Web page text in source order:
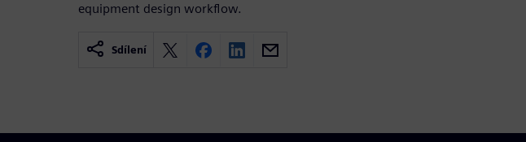
equipment design workflow.
Sdílení